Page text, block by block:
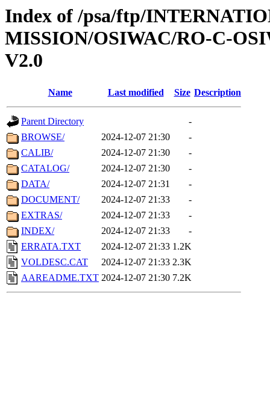
Index of /psa/ftp/
MISSION/OSIWAC/RO-C-
V2.0
Name Last modified Size Description
Parent Directory
-
BROWSE/
2024-12-07 21:30
-
CALIB/
2024-12-07 21:30
-
CATALOG/
2024-12-07 21:30
-
DATA/
2024-12-07 21:31
-
DOCUMENT/
2024-12-07 21:33
-
EXTRAS/
2024-12-07 21:33
-
INDEX/
2024-12-07 21:33
-
ERRATA.TXT
2024-12-07 21:33 1.2K
VOLDESC.CAT
2024-12-07 21:33 2.3K
AAREADME.TXT 2024-12-07 21:30 7.2K